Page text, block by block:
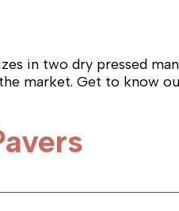
in two dry pressed
market. Get to know